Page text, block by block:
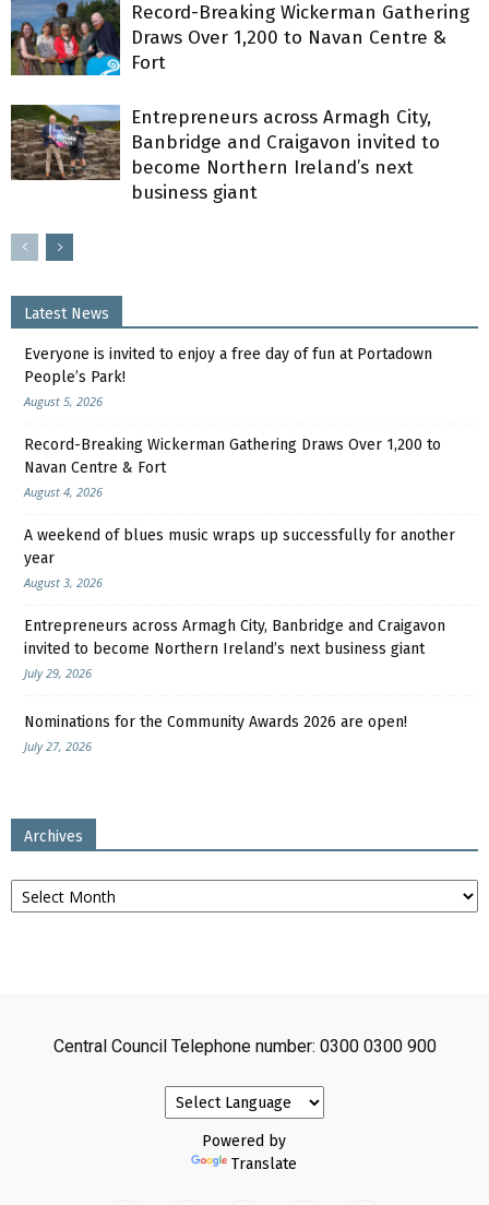
Record-Breaking Wickerman Gathering
Draws Over 1,200 to Navan Centre &
Fort
Entrepreneurs across Armagh City,
Banbridge and Craigavon invited to
become Northern Ireland’s next
business giant
Latest News
Everyone is invited to enjoy a free day of fun at Portadown
People’s Park!
August 5, 2026
Record-Breaking Wickerman Gathering Draws Over 1,200 to
Navan Centre & Fort
August 4, 2026
A weekend of blues music wraps up successfully for another
year
August 3, 2026
Entrepreneurs across Armagh City, Banbridge and Craigavon
invited to become Northern Ireland’s next business giant
July 29, 2026
Nominations for the Community Awards 2026 are open!
July 27, 2026
Archives
Archives
Central Council Telephone number: 0300 0300 900
Powered by
Translate